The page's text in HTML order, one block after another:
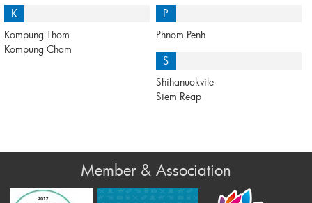
K
Kompung Thom
Kompung Cham
P
Phnom Penh
S
Shihanuokvile
Siem Reap
Member & Association